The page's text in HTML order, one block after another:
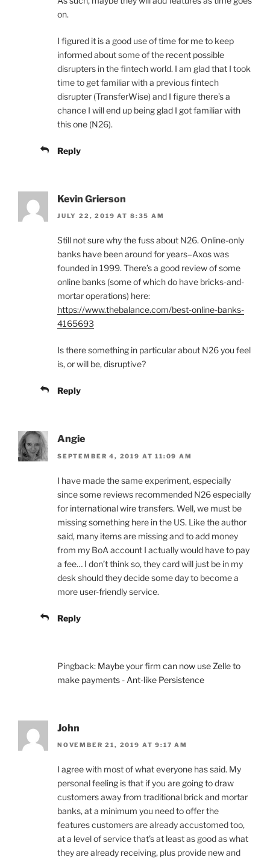
on.
I figured it is a good use of time for me to keep
informed about some of the recent possible
disrupters in the fintech world. I am glad that I took
time to get familiar with a previous fintech
disrupter (TransferWise) and I figure there’s a
chance I will end up being glad I got familiar with
this one (N26).
Reply
Kevin Grierson
JULY 22, 2019 AT 8:35 AM
Still not sure why the fuss about N26. Online-only
banks have been around for years–Axos was
founded in 1999. There’s a good review of some
online banks (some of which do have bricks-and-
mortar operations) here:
https://www.thebalance.com/best-online-banks-
4165693
Is there something in particular about N26 you feel
is, or will be, disruptive?
Reply
Angie
SEPTEMBER 4, 2019 AT 11:09 AM
I have made the same experiment, especially
since some reviews recommended N26 especially
for international wire transfers. Well, we must be
missing something here in the US. Like the author
said, many items are missing and to add money
from my BoA account I actually would have to pay
a fee… I don’t think so, they card will just be in my
desk should they decide some day to become a
more user-friendly service.
Reply
Pingback: Maybe your firm can now use Zelle to
make payments - Ant-like Persistence
John
NOVEMBER 21, 2019 AT 9:17 AM
I agree with most of what everyone has said. My
personal feeling is that if you are going to draw
customers away from traditional brick and mortar
banks, at a minimum you need to offer the
features customers are already accustomed too,
at a level of service that’s at least as good as what
they are already receiving, plus provide new and